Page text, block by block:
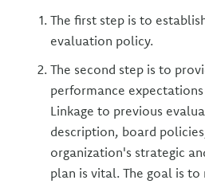
The first step is to
evaluation policy.
The second step is to
performance
Linkage to previous
description, board
organization's strategic
plan is vital. The goal is to